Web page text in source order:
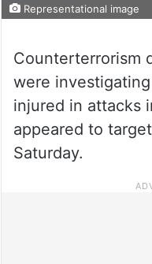
Representational image
Counterterrorism
were
injured in attacks
appeared to
Saturday.